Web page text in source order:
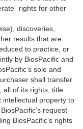
rights for other
discoveries,
results that are
to practice, or
by BiosPacific and
sole and
shall transfer
all of its rights, title
intellectual property to
request
BiosPacific’s rights